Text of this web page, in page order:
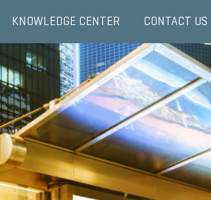
KNOWLEDGE CENTER CONTACT US